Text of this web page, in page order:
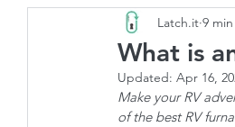
Winter Destinations
Boondocking RV
What is
Latch.it 9
Updated: Apr 16,
Make your RV
of the best RV